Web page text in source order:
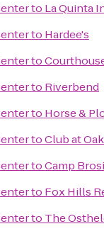
to La Quinta
to Hardee's
to
to Riverbend
to Horse &
toClub at
toCamp
to Fox Hills
to The